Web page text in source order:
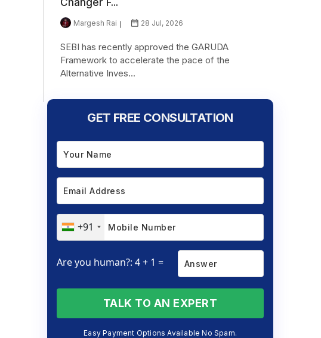
Margesh Rai 28 Jul, 2026
SEBI has recently approved the GARUDA
Framework to accelerate the pace of the
Alternative Inves...
GET FREE CONSULTATION
+91
Are you human?: 4 + 1 =
TALK TO AN EXPERT
Easy Payment Options Available No Spam.